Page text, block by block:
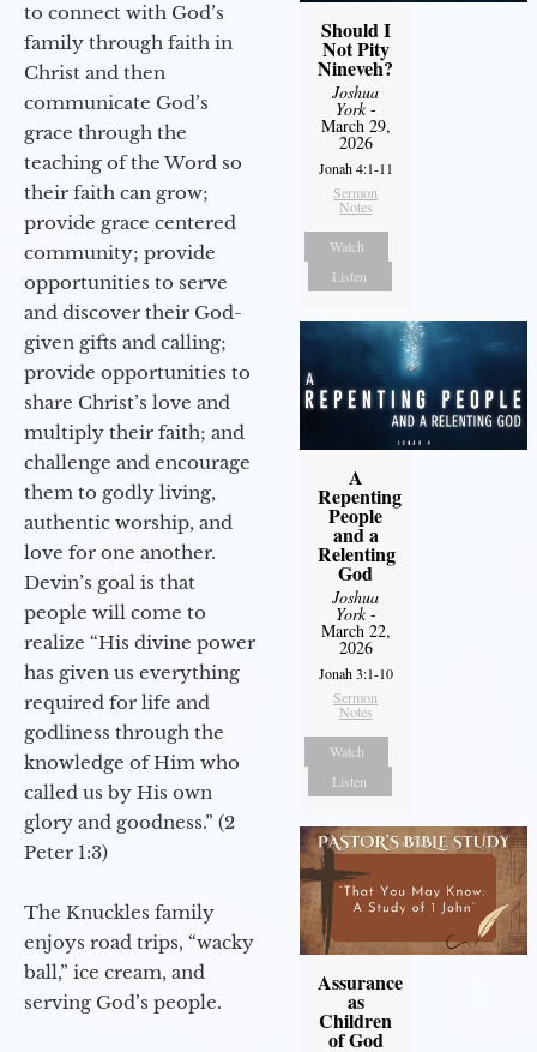
to connect with God’s
family through faith in
Christ and then
communicate God’s
grace through the
teaching of the Word so
their faith can grow;
provide grace centered
community; provide
opportunities to serve
and discover their God-
given gifts and calling;
provide opportunities to
share Christ’s love and
multiply their faith; and
challenge and encourage
them to godly living,
authentic worship, and
love for one another.
Devin’s goal is that
people will come to
realize “His divine power
has given us everything
required for life and
godliness through the
knowledge of Him who
called us by His own
glory and goodness.” (2
Peter 1:3)
The Knuckles family
enjoys road trips, “wacky
ball,” ice cream, and
serving God’s people.
Should I
Not Pity
Nineveh?
Joshua
York-
March 29,
2026
Jonah 4:1-11
Sermon
Notes
Watch
Listen
A
Repenting
People
and a
Relenting
God
Joshua
York-
March 22,
2026
Jonah 3:1-10
Sermon
Notes
Watch
Listen
Assurance
as
Children
of God